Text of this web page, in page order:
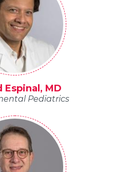
Espinal, MD
Pediatrics